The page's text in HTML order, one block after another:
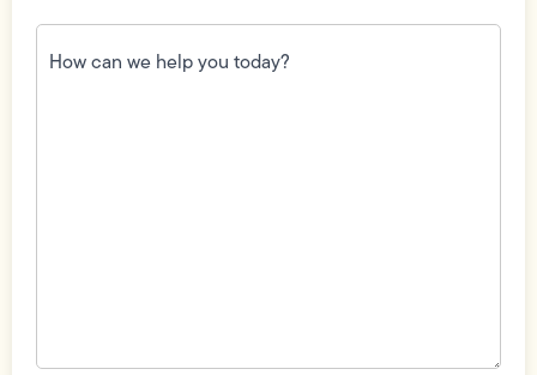
How
can
we